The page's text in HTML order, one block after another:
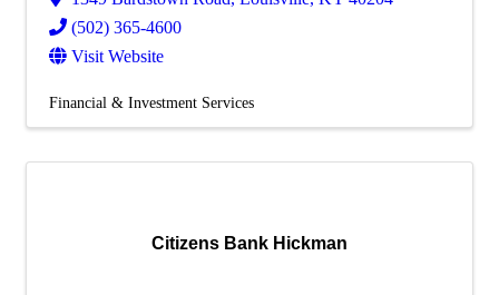
(502) 365-4600
Visit Website
Financial & Investment Services
Citizens Bank Hickman